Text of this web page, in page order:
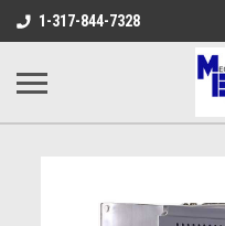
1-317-844-7328